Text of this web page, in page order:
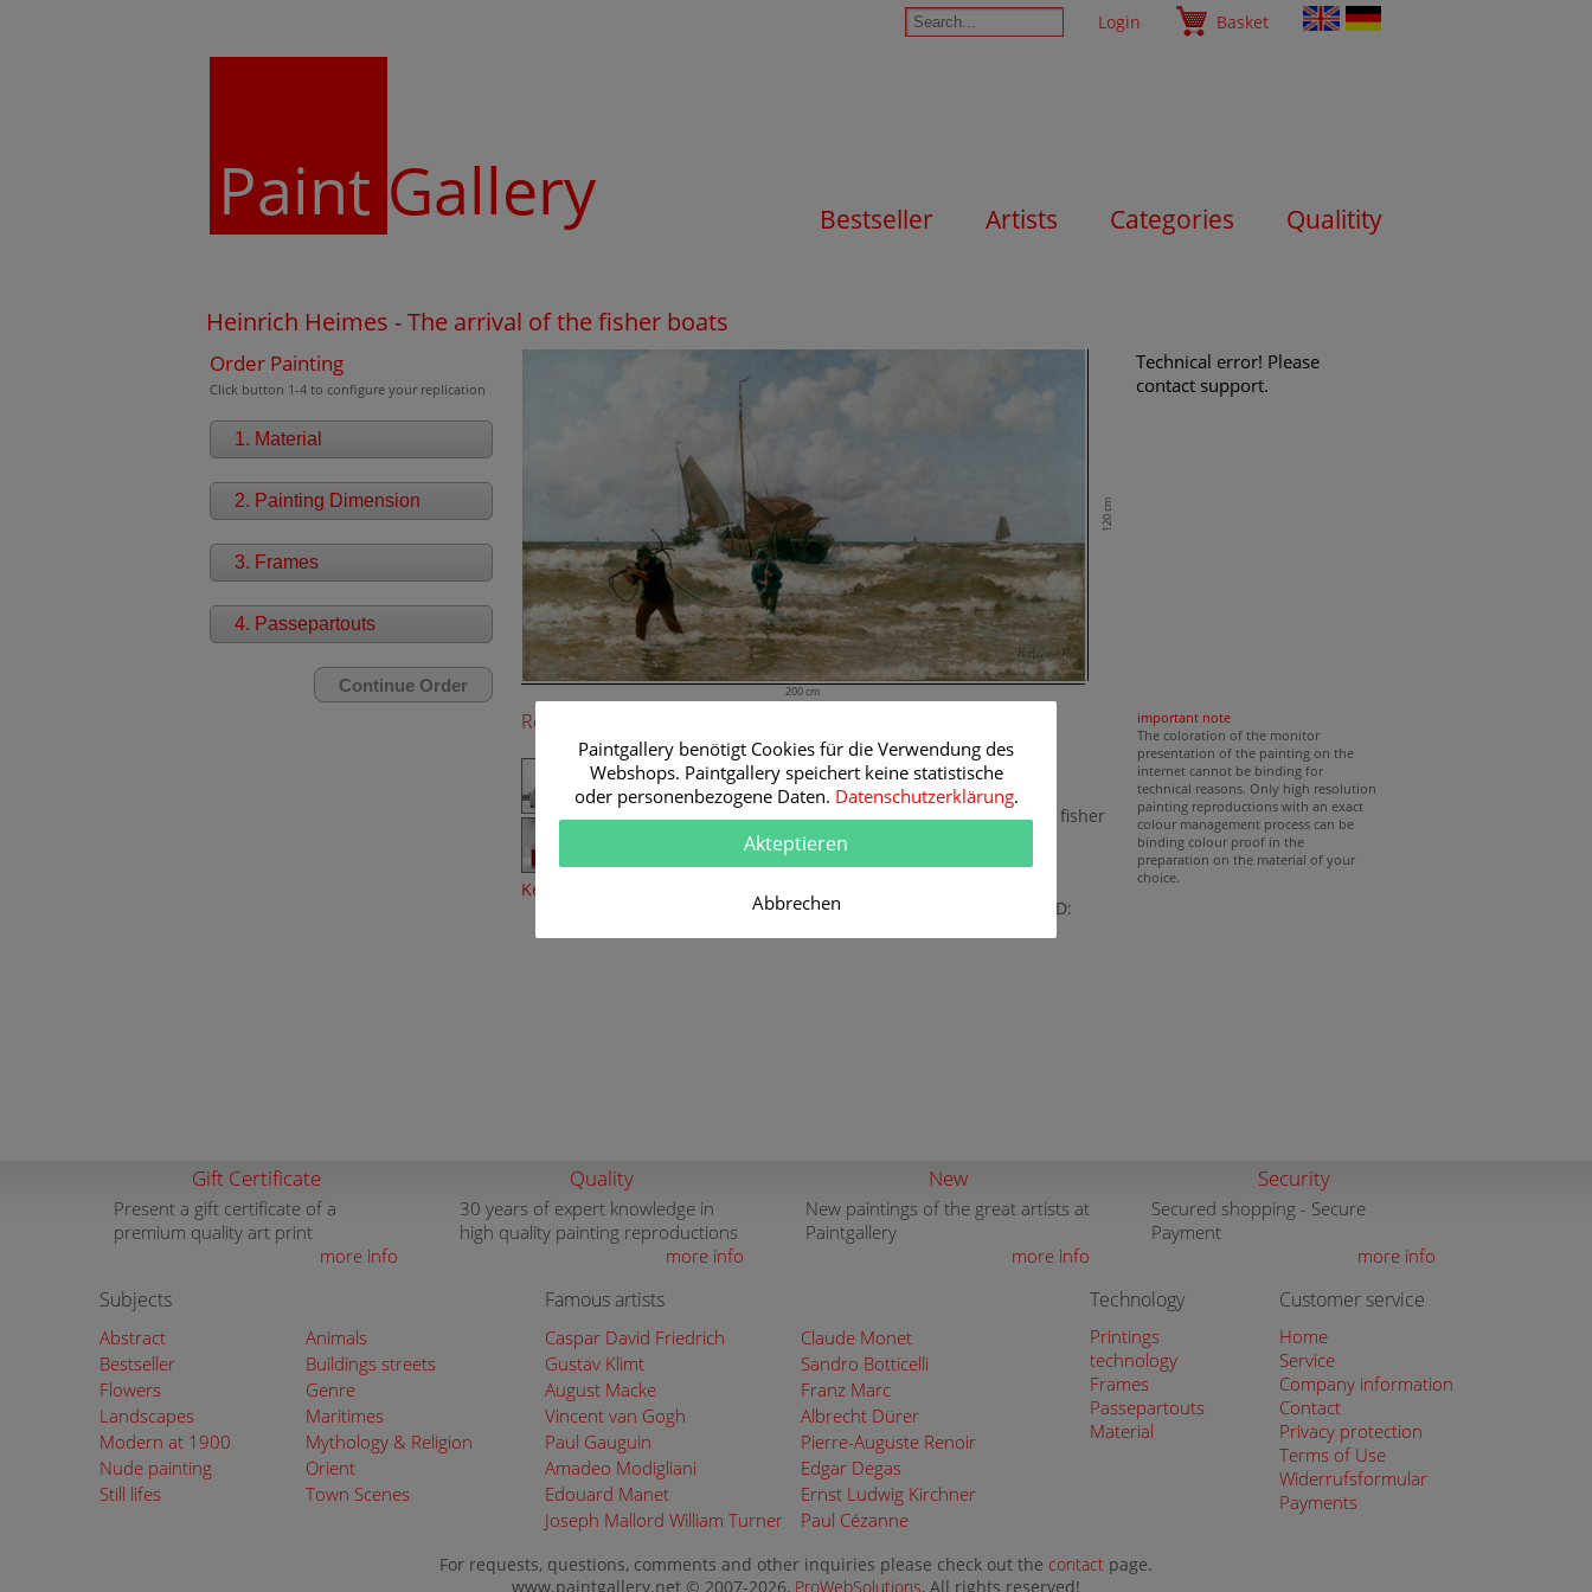
Login Basket
Paint Gallery Bestseller Artists Categories Qualitity
Heinrich Heimes - The arrival of the fisher boats
Order Painting
Click button 1-4 to configure your replication
1. Material
2. Painting Dimension
3. Frames
4. Passepartouts
120 cm
200 cm
Technical error! Please
contact support.
Room Simulation
Keine Raumsimulation
Artist:
Heinrich Heimes
Category:
Maritimes
Title:
The arrival of the fisher
Original
Oil/Canvas
Painting ID:
important note
The coloration of the monitor
presentation of the painting on the
internet cannot be binding for
technical reasons. Only high resolution
painting reproductions with an exact
colour management process can be
binding colour proof in the
preparation on the material of your
choice.
Gift Certificate
Present a gift certificate of a
premium quality art print
more info
Quality
30 years of expert knowledge in
high quality painting reproductions
more info
New
New paintings of the great artists at
Paintgallery
more info
Security
Secured shopping - Secure
Payment
more info
Subjects
Abstract
Animals
Bestseller
Buildings streets
Flowers
Genre
Landscapes
Maritimes
Modern at 1900
Mythology & Religion
Nude painting
Orient
Still lifes
Town Scenes
Famous artists
Caspar David Friedrich
Claude Monet
Gustav Klimt
Sandro Botticelli
August Macke
Franz Marc
Vincent van Gogh
Albrecht Dürer
Paul Gauguin
Pierre-Auguste Renoir
Amadeo Modigliani
Edgar Degas
Edouard Manet
Ernst Ludwig Kirchner
Joseph Mallord William Turner
Paul Cézanne
Technology
Printings
technology
Frames
Passepartouts
Material
Customer service
Home
Service
Company information
Contact
Privacy protection
Terms of Use
Widerrufsformular
Payments
For requests, questions, comments and other inquiries please check out the contact page.
www.paintgallery.net © 2007-2026, ProWebSolutions, All rights reserved!
Paintgallery benötigt Cookies für die Verwendung des
Webshops. Paintgallery speichert keine statistische
oder personenbezogene Daten. Datenschutzerklärung.
Akteptieren
Abbrechen